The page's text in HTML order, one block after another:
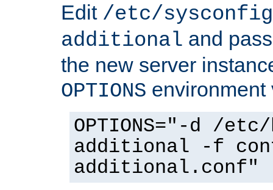
Edit /etc/
additional and
the new server
OPTIONS environment
OPTIONS="-d /
additional -f
additional.conf"